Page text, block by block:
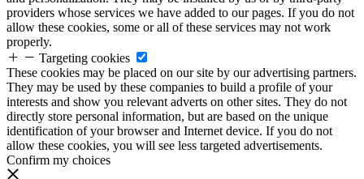
providers whose services we have added to our pages. If you do not
allow these cookies, some or all of these services may not work
properly.
Targeting cookies
These cookies may be placed on our site by our advertising partners.
They may be used by these companies to build a profile of your
interests and show you relevant adverts on other sites. They do not
directly store personal information, but are based on the unique
identification of your browser and Internet device. If you do not
allow these cookies, you will see less targeted advertisements.
Confirm my choices